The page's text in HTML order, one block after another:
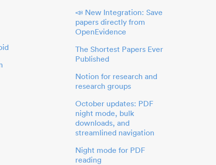
📣 New Integration: Save
papers directly from
OpenEvidence
The Shortest Papers Ever
Published
Notion for research and
research groups
October updates: PDF
night mode, bulk
downloads, and
streamlined navigation
Night mode for PDF
reading